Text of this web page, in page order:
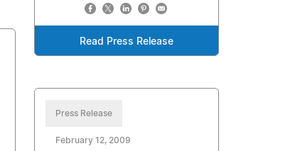
Read Press Release
Press Release
February 12, 2009